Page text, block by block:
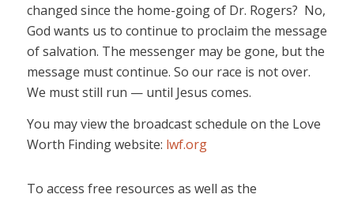
changed since the home-going of Dr. Rogers? No,
God wants us to continue to proclaim the message
of salvation. The messenger may be gone, but the
message must continue. So our race is not over.
We must still run — until Jesus comes.
You may view the broadcast schedule on the Love
Worth Finding website: lwf.org
To access free resources as well as the